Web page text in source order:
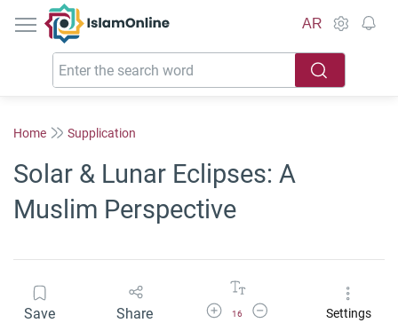
IslamOnline
AR
Home Supplication
Solar & Lunar Eclipses: A
Muslim Perspective
Save Share Increase Font Size
16
Decrease Font SizeSettings